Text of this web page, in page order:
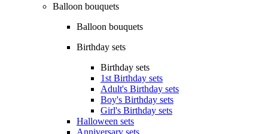
Balloon bouquets
Balloon bouquets
Birthday sets
Birthday sets
1st Birthday sets
Adult's Birthday sets
Boy's Birthday sets
Girl's Birthday sets
Halloween sets
Anniversary sets